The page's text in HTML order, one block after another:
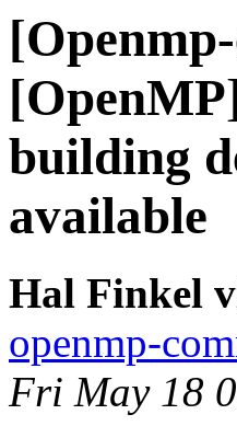
building
available
Hal Finkel
openmp-
Fri May 18